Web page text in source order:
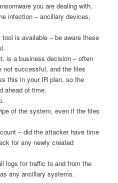
you are dealing with.
infection – ancillary devices,
is available – be aware these
is a business decision – often
not successful, and the files
this in your IR plan, so the
ahead of time.
of the system, even if the files
– did the attacker have time
for any newly created
logs for traffic to and from the
any ancillary systems.